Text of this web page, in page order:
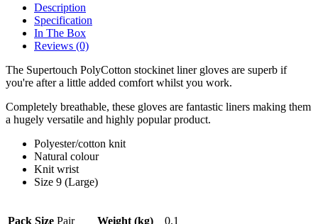
Description
Specification
In The Box
Reviews (0)
The Supertouch PolyCotton stockinet liner gloves are superb if
you're after a little added comfort whilst you work.
Completely breathable, these gloves are fantastic liners making them
a hugely versatile and highly popular product.
Polyester/cotton knit
Natural colour
Knit wrist
Size 9 (Large)
Pack Size Pair Weight (kg)
0.1